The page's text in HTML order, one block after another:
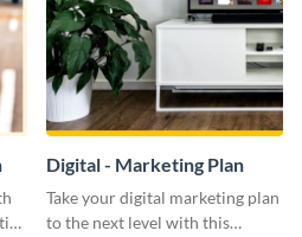
Digital - Marketing Plan
Take your digital marketing plan
to the next level with this